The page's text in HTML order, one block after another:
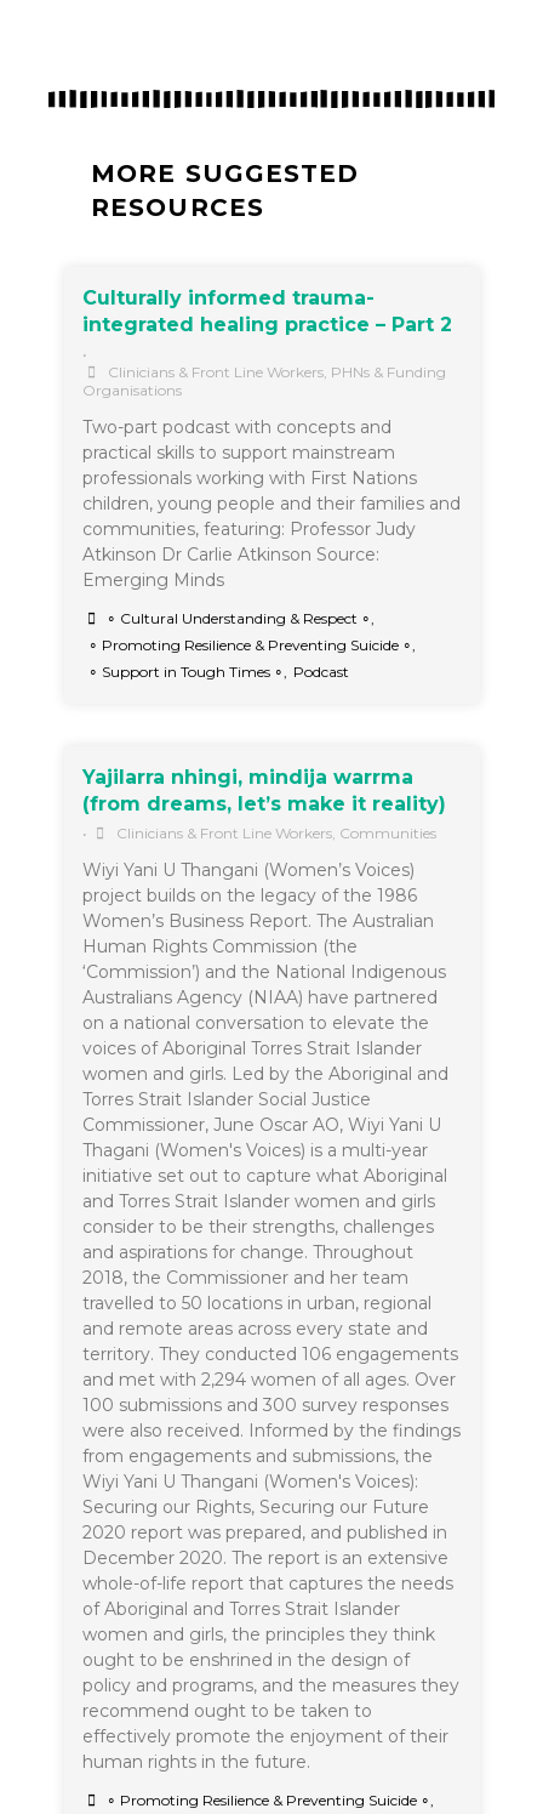
MORE SUGGESTED
RESOURCES
Culturally informed trauma-
integrated healing practice – Part 2
•
Clinicians & Front Line Workers, PHNs & Funding
Organisations
Two-part podcast with concepts and
practical skills to support mainstream
professionals working with First Nations
children, young people and their families and
communities, featuring: Professor Judy
Atkinson Dr Carlie Atkinson Source:
Emerging Minds
∘ Cultural Understanding & Respect ∘
∘ Promoting Resilience & Preventing Suicide ∘
∘ Support in Tough Times ∘
Podcast
Yajilarra nhingi, mindija warrma
(from dreams, let’s make it reality)
• Clinicians & Front Line Workers, Communities
Wiyi Yani U Thangani (Women’s Voices)
project builds on the legacy of the 1986
Women’s Business Report. The Australian
Human Rights Commission (the
‘Commission’) and the National Indigenous
Australians Agency (NIAA) have partnered
on a national conversation to elevate the
voices of Aboriginal Torres Strait Islander
women and girls. Led by the Aboriginal and
Torres Strait Islander Social Justice
Commissioner, June Oscar AO, Wiyi Yani U
Thagani (Women's Voices) is a multi-year
initiative set out to capture what Aboriginal
and Torres Strait Islander women and girls
consider to be their strengths, challenges
and aspirations for change. Throughout
2018, the Commissioner and her team
travelled to 50 locations in urban, regional
and remote areas across every state and
territory. They conducted 106 engagements
and met with 2,294 women of all ages. Over
100 submissions and 300 survey responses
were also received. Informed by the findings
from engagements and submissions, the
Wiyi Yani U Thangani (Women's Voices):
Securing our Rights, Securing our Future
2020 report was prepared, and published in
December 2020. The report is an extensive
whole-of-life report that captures the needs
of Aboriginal and Torres Strait Islander
women and girls, the principles they think
ought to be enshrined in the design of
policy and programs, and the measures they
recommend ought to be taken to
effectively promote the enjoyment of their
human rights in the future.
∘ Promoting Resilience & Preventing Suicide ∘